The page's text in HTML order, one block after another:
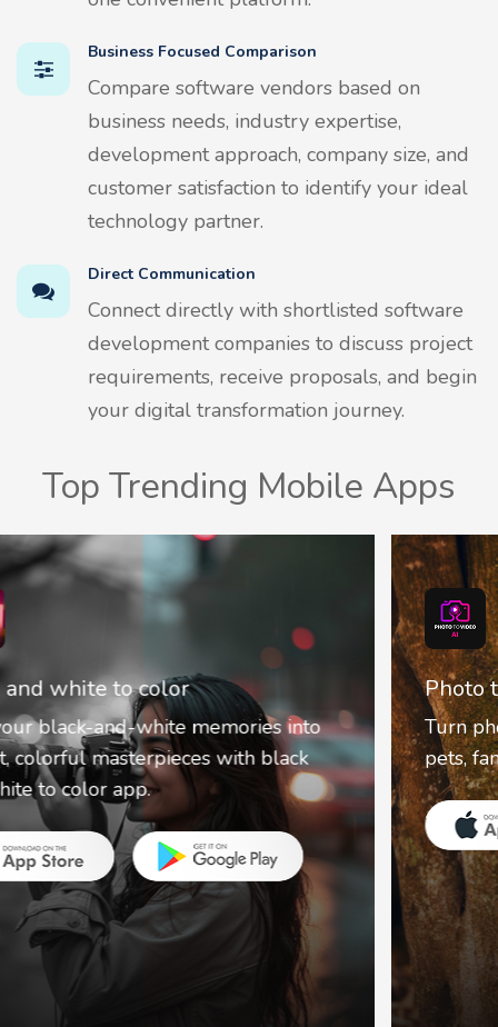
Business Focused Comparison
Compare software vendors based on
business needs, industry expertise,
development approach, company size, and
customer satisfaction to identify your ideal
technology partner.
Direct Communication
Connect directly with shortlisted software
development companies to discuss project
requirements, receive proposals, and begin
your digital transformation journey.
Top Trending Mobile Apps
Photo to video AI
Turn photos into lively cartoon videos of
pets, family, and fun with PhototoVideo.AI.